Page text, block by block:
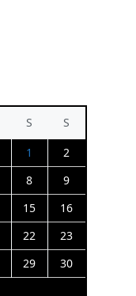
S
S
1
2
8
9
15
16
22
23
29
30